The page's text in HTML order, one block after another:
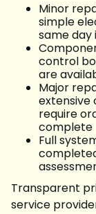
Minor
simple
same day
control
are
Major
extensive
require
complete
Full
Transparent
service